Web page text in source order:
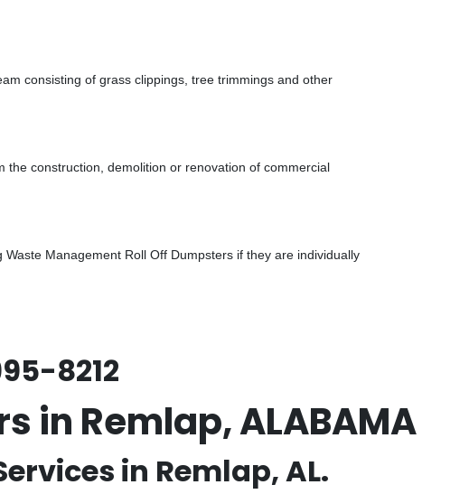
consisting of grass clippings, tree trimmings and other
construction, demolition or renovation of commercial
Management Roll Off Dumpsters if they are individually
8212
in Remlap, ALABAMA
in Remlap, AL.